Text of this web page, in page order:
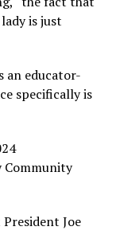
is just
an educator-
specifically is
Community
Joe